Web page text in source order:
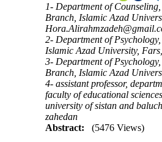
1- Department of
Branch, Islamic Azad
2- Department of
Islamic Azad University,
3- Department of
Branch, Islamic Azad
4- assistant professor,
faculty of educational
university of sistan and
zahedan
Abstract:
(5476 Views)